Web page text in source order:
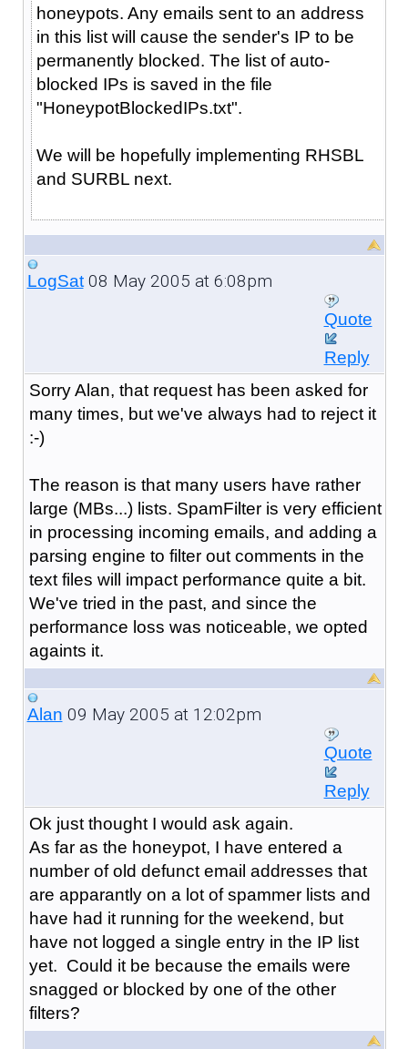
honeypots. Any emails sent to an address
in this list will cause the sender's IP to be
permanently blocked. The list of auto-
blocked IPs is saved in the file
"HoneypotBlockedIPs.txt".
We will be hopefully implementing RHSBL
and SURBL next.
LogSat08 May 2005 at 6:08pm
Quote
Reply
Sorry Alan, that request has been asked for
many times, but we've always had to reject it
:-)
The reason is that many users have rather
large (MBs...) lists. SpamFilter is very efficient
in processing incoming emails, and adding a
parsing engine to filter out comments in the
text files will impact performance quite a bit.
We've tried in the past, and since the
performance loss was noticeable, we opted
againts it.
Alan 09 May 2005 at 12:02pm
Quote
Reply
Ok just thought I would ask again.
As far as the honeypot, I have entered a
number of old defunct email addresses that
are apparantly on a lot of spammer lists and
have had it running for the weekend, but
have not logged a single entry in the IP list
yet. Could it be because the emails were
snagged or blocked by one of the other
filters?